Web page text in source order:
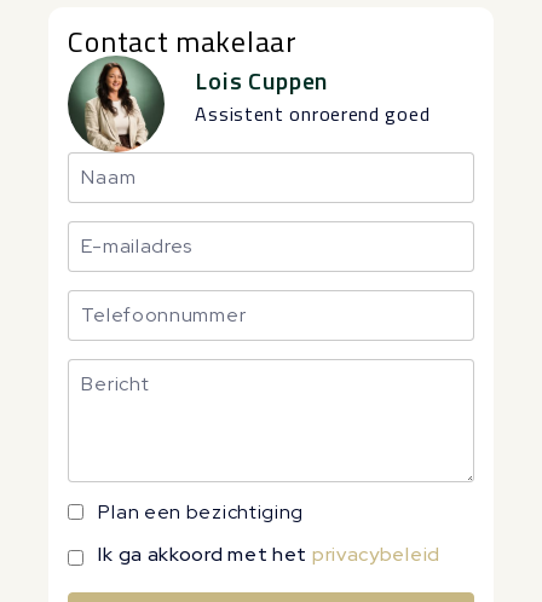
Contact makelaar
Lois Cuppen
Assistent onroerend goed
Plan een bezichtiging
Ik ga akkoord met het privacybeleid